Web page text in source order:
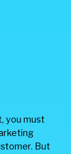
you must
But